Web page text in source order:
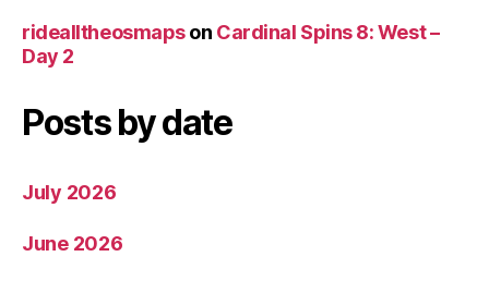
ridealltheosmapson Cardinal Spins 8: West –
Day 2
Posts by date
July 2026
June 2026